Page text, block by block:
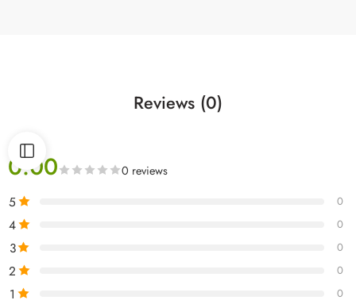
Reviews (0)
0.00 0 reviews
5 0
4 0
3 0
2 0
1 0